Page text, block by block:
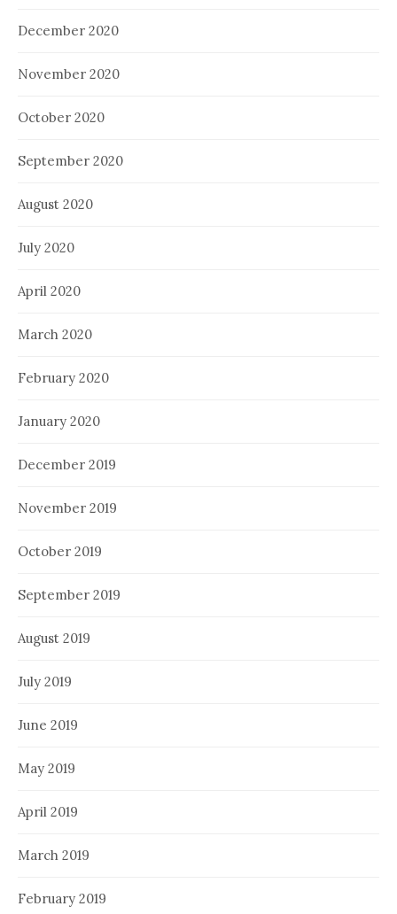
December 2020
November 2020
October 2020
September 2020
August 2020
July 2020
April 2020
March 2020
February 2020
January 2020
December 2019
November 2019
October 2019
September 2019
August 2019
July 2019
June 2019
May 2019
April 2019
March 2019
February 2019